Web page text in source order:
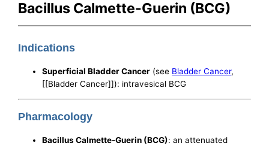
Bacillus Calmette-Guerin (BCG)
Indications
Superficial Bladder Cancer (see Bladder Cancer,
[[Bladder Cancer]]): intravesical BCG
Pharmacology
Bacillus Calmette-Guerin (BCG): an attenuated